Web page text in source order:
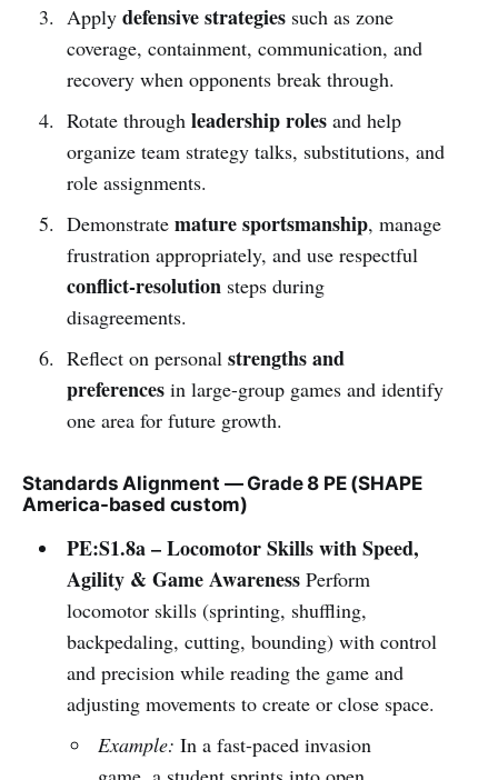
Apply defensive strategiessuch as zone
coverage, containment, communication, and
recovery when opponents break through.
Rotate through leadership rolesand help
organize team strategy talks, substitutions, and
role assignments.
Demonstrate mature sportsmanship, manage
frustration appropriately, and use respectful
conflict-resolutionsteps during
disagreements.
Reflect on personal strengths and
preferencesin large-group games and identify
one area for future growth.
Standards Alignment — Grade 8 PE (SHAPE
America-based custom)
PE:S1.8a – Locomotor Skills with Speed,
Agility & Game AwarenessPerform
locomotor skills (sprinting, shuffling,
backpedaling, cutting, bounding) with control
and precision while reading the game and
adjusting movements to create or close space.
Example: In a fast-paced invasion